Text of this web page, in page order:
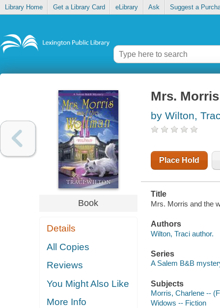
Library Home Get a Library Card eLibrary Ask Suggest a
Book
Details
All Copies
Reviews
You Might Also Like
More Info
Mrs.
by Wilton,
Place Hold
Title
Mrs. Morris and the
Authors
Wilton, Traci author.
Series
A Salem B&B
Subjects
Morris, Charlene --
Widows -- Fiction